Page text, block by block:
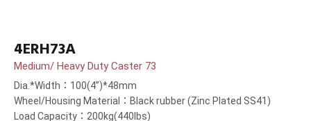
4ERH73A
Medium/ Heavy Duty Caster 73
Dia.*Width：100(4”)*48mm
Wheel/Housing Material：Black rubber (Zinc Plated SS41)
Load Capacity：200kg(440lbs)